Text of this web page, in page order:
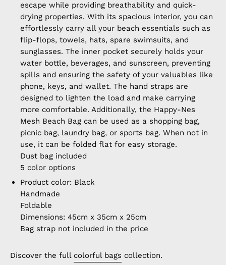
escape while providing breathability and quick-
drying properties. With its spacious interior, you can
effortlessly carry all your beach essentials such as
flip-flops, towels, hats, spare swimsuits, and
sunglasses. The inner pocket securely holds your
water bottle, beverages, and sunscreen, preventing
spills and ensuring the safety of your valuables like
phone, keys, and wallet. The hand straps are
designed to lighten the load and make carrying
more comfortable. Additionally, the Happy-Nes
Mesh Beach Bag can be used as a shopping bag,
picnic bag, laundry bag, or sports bag. When not in
use, it can be folded flat for easy storage.
Dust bag included
5 color options
Product color: Black
Handmade
Foldable
Dimensions: 45cm x 35cm x 25cm
Bag strap not included in the price
Discover the full colorful bags collection.